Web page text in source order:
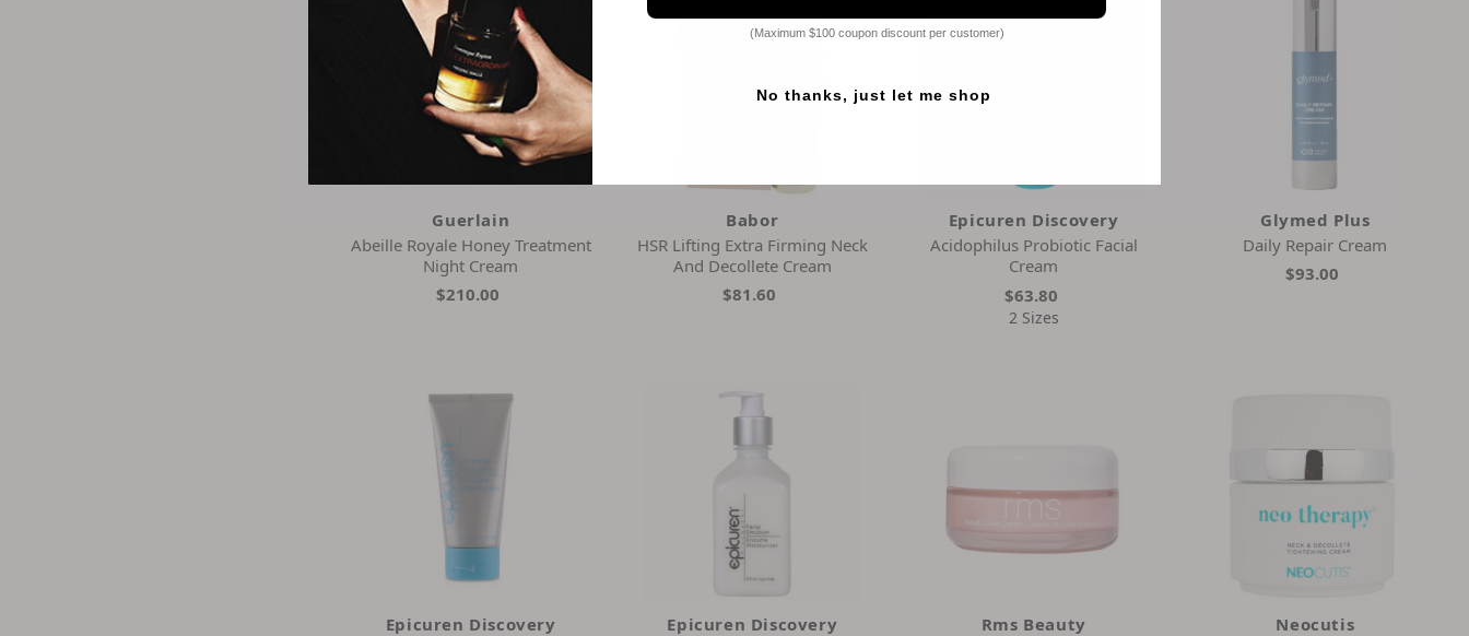
Guerlain
Abeille Royale Honey Treatment
Night Cream
$210.00
Babor
HSR Lifting Extra Firming Neck
And Decollete Cream
$81.60
Epicuren Discovery
Acidophilus Probiotic Facial
Cream
$63.80
2 Sizes
Glymed Plus
Daily Repair Cream
$93.00
Epicuren Discovery
Epicuren Discovery
Rms Beauty
Neocutis
(Maximum $100 coupon discount per customer)
No thanks, just let me shop